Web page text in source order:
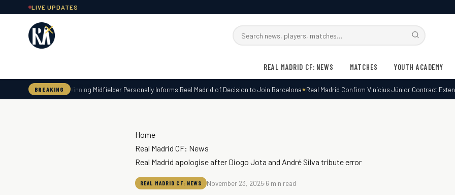
LIVE UPDATES
Search
REAL MADRID CF: NEWS MATCHES YOUTH ACADEMY
BREAKING
World Cup-Winning Midfielder Personally Informs Real Madrid of Decision to Join Barcelona Real Madrid Confirm Vinícius Júnior Contract
Home
Real Madrid CF: News
Real Madrid apologise after Diogo Jota and André Silva tribute error
REAL MADRID CF: NEWS November 23, 2025·6 min read